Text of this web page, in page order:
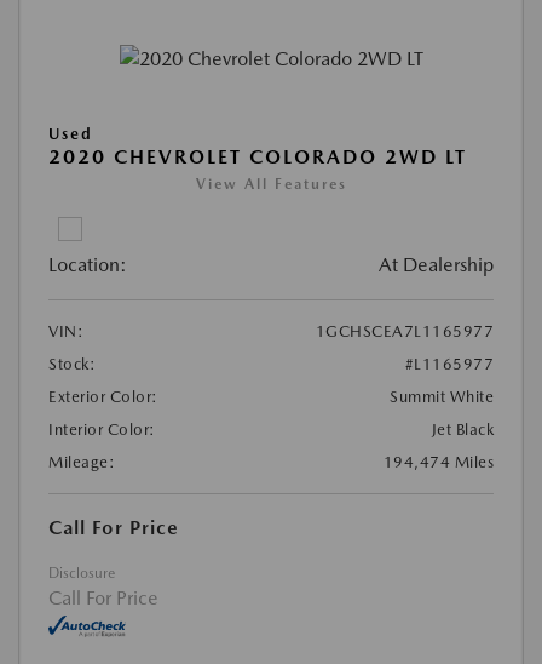
Used
2020 CHEVROLET COLORADO 2WD LT
View All Features
Location: At Dealership
VIN:
1GCHSCEA7L1165977
Stock:
#L1165977
Exterior Color:
Summit White
Interior Color:
Jet Black
Mileage:
194,474 Miles
Call For Price
Disclosure
Call For Price